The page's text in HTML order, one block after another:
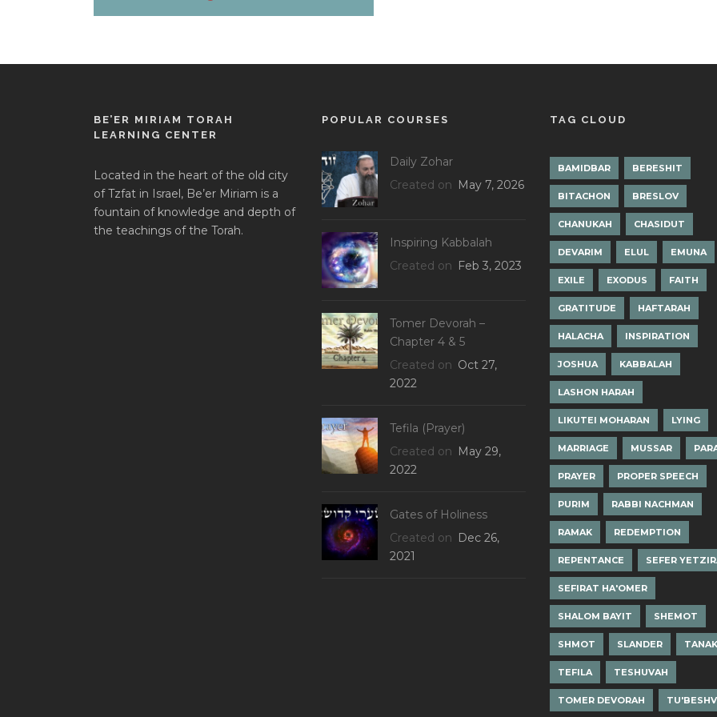
BE’ER MIRIAM TORAH
LEARNING CENTER
Located in the heart of the old city
of Tzfat in Israel, Be’er Miriam is a
fountain of knowledge and depth of
the teachings of the Torah.
POPULAR COURSES
Daily Zohar
Created on May 7, 2026
Inspiring Kabbalah
Created on Feb 3, 2023
Tomer Devorah –
Chapter 4 & 5
Created on Oct 27,
2022
Tefila (Prayer)
Created on May 29,
2022
Gates of Holiness
Created on Dec 26,
2021
TAG CLOUD
BAMIDBAR BERESHIT
BITACHON BRESLOV
CHANUKAH CHASIDUT
DEVARIM ELUL EMUNA
EXILE EXODUS FAITH
GRATITUDE HAFTARAH
HALACHA INSPIRATION
JOSHUA KABBALAH
LASHON HARAH
LIKUTEI MOHARAN LYING
MARRIAGE MUSSAR
PRAYER PROPER SPEECH
PURIM RABBI NACHMAN
RAMAK REDEMPTION
REPENTANCE SEFER
SEFIRAT HA'OMER
SHALOM BAYIT SHEMOT
SHMOT SLANDER
TEFILA TESHUVAH
TOMER DEVORAH